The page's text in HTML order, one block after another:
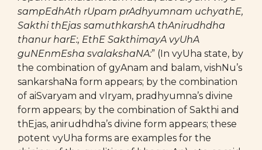
sampEdhAth rUpam prAdhyumnam uchyathE,
Sakthi thEjas samuthkarshA thAnirudhdha
thanur harE:, EthE SakthimayA vyUhA
guNEnmEsha svalakshaNA:” (In vyUha state, by
the combination of gyAnam and balam, vishNu’s
sankarshaNa form appears; by the combination
of aiSvaryam and vIryam, pradhyumna’s divine
form appears; by the combination of Sakthi and
thEjas, anirudhdha’s divine form appears; these
potent vyUha forms are examples for the